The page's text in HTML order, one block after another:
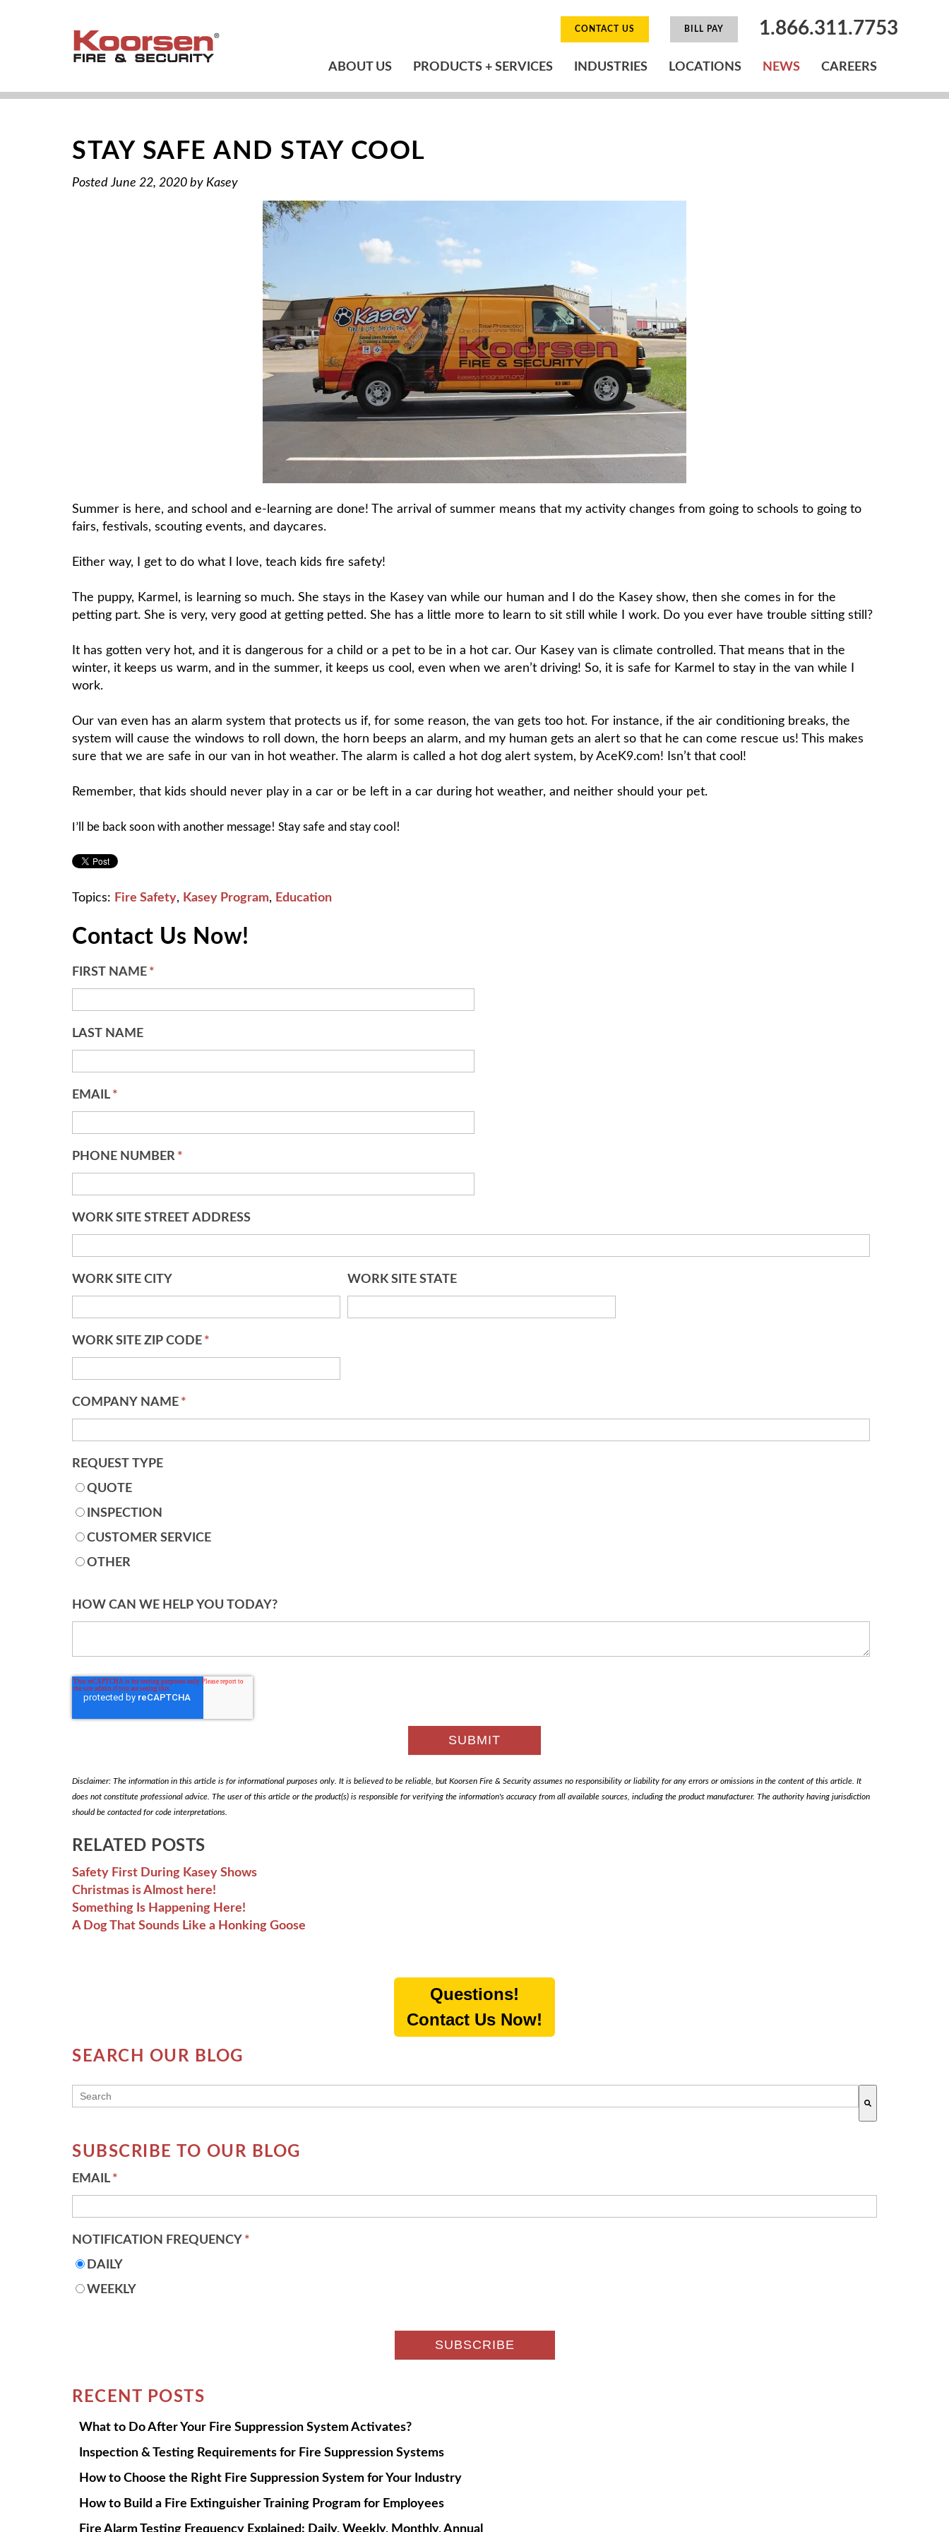
CONTACT US BILL PAY 1.866.311.7753
ABOUT US PRODUCTS + SERVICES INDUSTRIES LOCATIONS NEWS CAREERS
STAY SAFE AND STAY COOL
Posted June 22, 2020 by Kasey
Summer is here, and school and e-learning are done! The arrival of summer means that my activity changes from going to schools to going to
fairs, festivals, scouting events, and daycares.
Either way, I get to do what I love, teach kids fire safety!
The puppy, Karmel, is learning so much. She stays in the Kasey van while our human and I do the Kasey show, then she comes in for the
petting part. She is very, very good at getting petted. She has a little more to learn to sit still while I work. Do you ever have trouble sitting still?
It has gotten very hot, and it is dangerous for a child or a pet to be in a hot car. Our Kasey van is climate controlled. That means that in the
winter, it keeps us warm, and in the summer, it keeps us cool, even when we aren’t driving! So, it is safe for Karmel to stay in the van while I
work.
Our van even has an alarm system that protects us if, for some reason, the van gets too hot. For instance, if the air conditioning breaks, the
system will cause the windows to roll down, the horn beeps an alarm, and my human gets an alert so that he can come rescue us! This makes
sure that we are safe in our van in hot weather. The alarm is called a hot dog alert system, by AceK9.com! Isn’t that cool!
Remember, that kids should never play in a car or be left in a car during hot weather, and neither should your pet.
I’ll be back soon with another message! Stay safe and stay cool!
Topics: Fire Safety, Kasey Program, Education
Contact Us Now!
FIRST NAME *
LAST NAME
EMAIL *
PHONE NUMBER *
WORK SITE STREET ADDRESS
WORK SITE CITY WORK SITE STATE
WORK SITE ZIP CODE *
COMPANY NAME *
REQUEST TYPE
QUOTE
INSPECTION
CUSTOMER SERVICE
OTHER
HOW CAN WE HELP YOU TODAY?
Disclaimer: The information in this article is for informational purposes only. It is believed to be reliable, but Koorsen Fire & Security assumes no responsibility or liability for any errors or omissions in the content of this article. It
does not constitute professional advice. The user of this article or the product(s) is responsible for verifying the information's accuracy from all available sources, including the product manufacturer. The authority having jurisdiction
should be contacted for code interpretations.
RELATED POSTS
Safety First During Kasey Shows
Christmas is Almost here!
Something Is Happening Here!
A Dog That Sounds Like a Honking Goose
Questions!
Contact Us Now!
SEARCH OUR BLOG
THIS IS A SEARCH FIELD WITH AN AUTO-SUGGEST FEATURE ATTACHED.
SUBSCRIBE TO OUR BLOG
EMAIL *
NOTIFICATION FREQUENCY *
DAILY
WEEKLY
RECENT POSTS
What to Do After Your Fire Suppression System Activates?
Inspection & Testing Requirements for Fire Suppression Systems
How to Choose the Right Fire Suppression System for Your Industry
How to Build a Fire Extinguisher Training Program for Employees
Fire Alarm Testing Frequency Explained: Daily, Weekly, Monthly, Annual